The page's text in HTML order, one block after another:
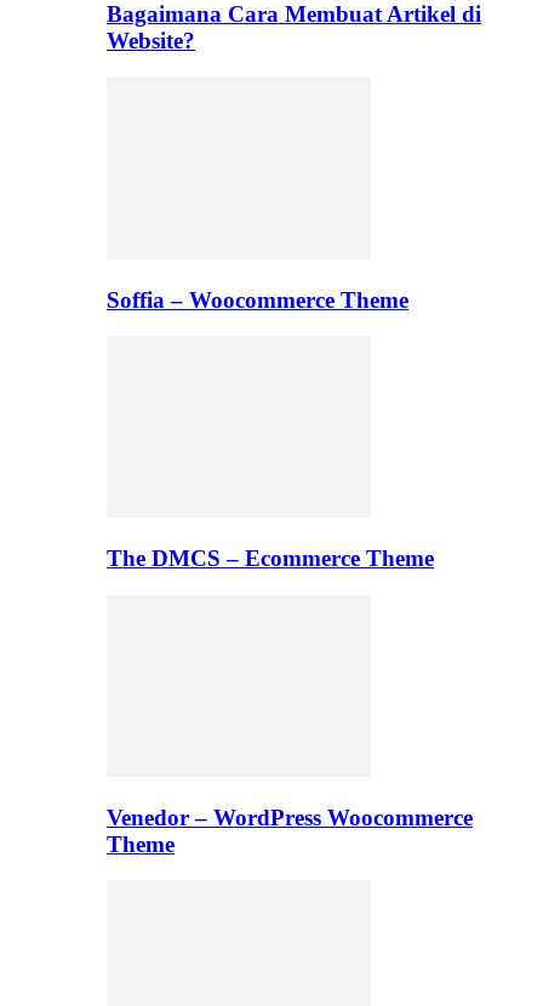
Bagaimana Cara Membuat Artikel di
Website?
Soffia – Woocommerce Theme
The DMCS – Ecommerce Theme
Venedor – WordPress Woocommerce
Theme